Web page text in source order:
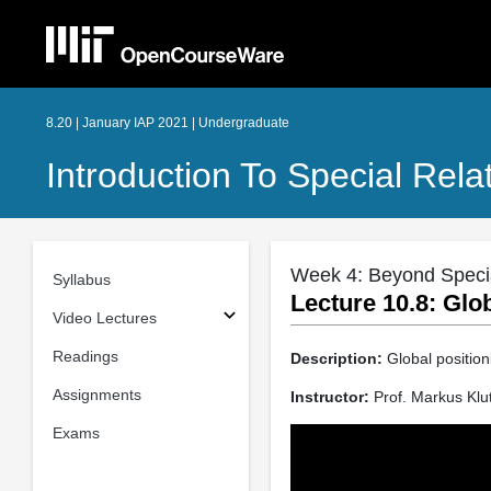
8.20 | January IAP 2021 | Undergraduate
Introduction To Special
Syllabus
Video Lectures
Readings
Assignments
Exams
Week 4: Beyond
Lecture 10.8:
Description: Global
Instructor: Prof. Markus